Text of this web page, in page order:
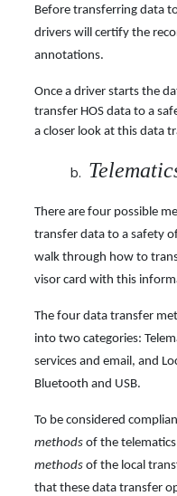
Before transferring data
drivers will certify the
annotations.
Once a driver starts the
transfer HOS data to a
a closer look at this data
There are four possible
transfer data to a safety
walk through how to
visor card with this
The four data transfer
into two categories:
services and email, and
Bluetooth and USB.
To be considered
methods of the
methods of the local
that these data transfer